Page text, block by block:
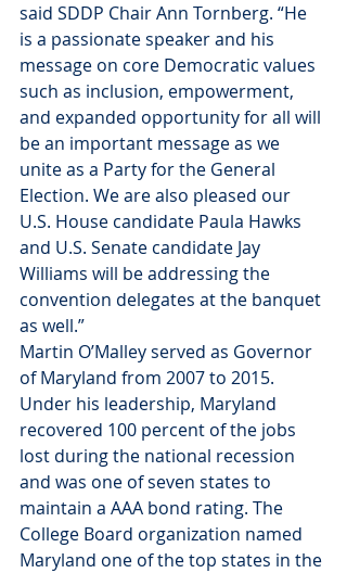
said SDDP Chair Ann Tornberg. “He
is a passionate speaker and his
message on core Democratic values
such as inclusion, empowerment,
and expanded opportunity for all will
be an important message as we
unite as a Party for the General
Election. We are also pleased our
U.S. House candidate Paula Hawks
and U.S. Senate candidate Jay
Williams will be addressing the
convention delegates at the banquet
as well.”
Martin O’Malley served as Governor
of Maryland from 2007 to 2015.
Under his leadership, Maryland
recovered 100 percent of the jobs
lost during the national recession
and was one of seven states to
maintain a AAA bond rating. The
College Board organization named
Maryland one of the top states in the